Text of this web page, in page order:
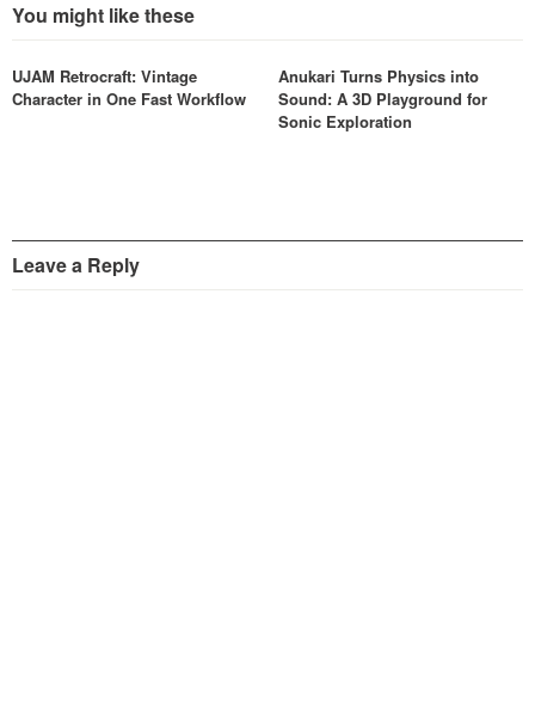
You might like these
UJAM Retrocraft: Vintage
Character in One Fast Workflow
Anukari Turns Physics into
Sound: A 3D Playground for
Sonic Exploration
Leave a Reply